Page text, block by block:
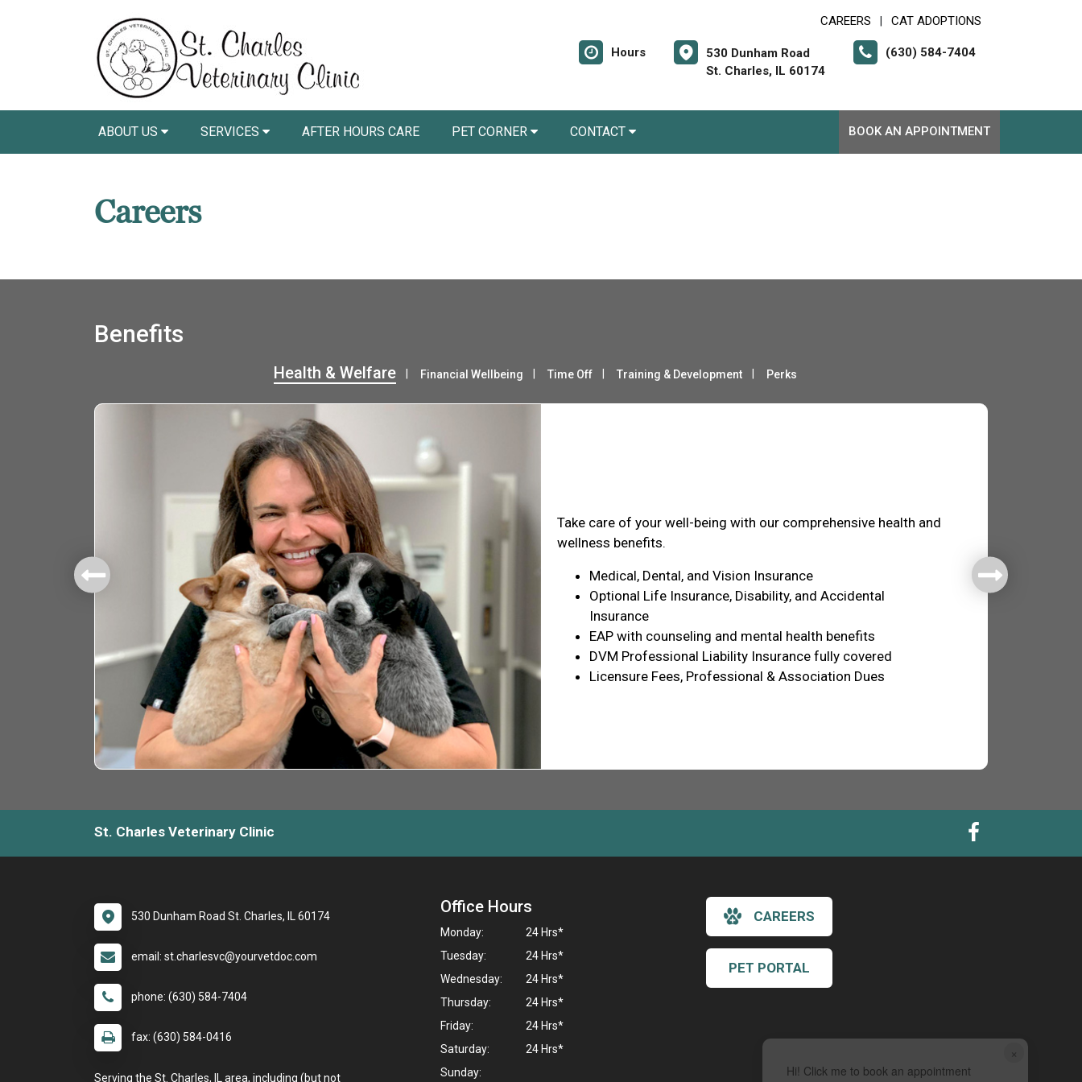
×
Hi! Click me to book an appointment
CAREERS CAT ADOPTIONS
Hours
530 Dunham Road
St. Charles, IL 60174
(630) 584-7404
ABOUT US SERVICES AFTER HOURS CARE PET CORNER CONTACT BOOK AN APPOINTMENT
Careers
Benefits
Take care of your well-being with our comprehensive health and
wellness benefits.
Medical, Dental, and Vision Insurance
Optional Life Insurance, Disability, and Accidental
Insurance
EAP with counseling and mental health benefits
DVM Professional Liability Insurance fully covered
Licensure Fees, Professional & Association Dues
Health & Welfare Financial Wellbeing Time Off Training & Development Perks
St. Charles Veterinary Clinic
530 Dunham Road St. Charles, IL 60174
email: st.charlesvc@yourvetdoc.com
phone: (630) 584-7404
fax: (630) 584-0416
Serving the St. Charles, IL area, including (but not
Office Hours
Monday:
24 Hrs*
Tuesday:
24 Hrs*
Wednesday:
24 Hrs*
Thursday:
24 Hrs*
Friday:
24 Hrs*
Saturday:
24 Hrs*
Sunday:
CAREERS
PET PORTAL